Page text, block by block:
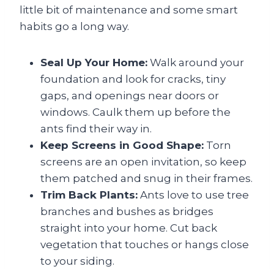
little bit of maintenance and some smart
habits go a long way.
Seal Up Your Home: Walk around your
foundation and look for cracks, tiny
gaps, and openings near doors or
windows. Caulk them up before the
ants find their way in.
Keep Screens in Good Shape: Torn
screens are an open invitation, so keep
them patched and snug in their frames.
Trim Back Plants: Ants love to use tree
branches and bushes as bridges
straight into your home. Cut back
vegetation that touches or hangs close
to your siding.